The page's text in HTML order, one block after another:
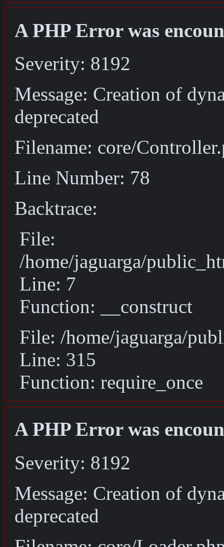
A PHP Error was
Severity: 8192
Message: Creation of
deprecated
Filename: core/
Line Number: 78
Backtrace:
File:
/home/jaguarga/
Line: 7
Function: __construct
File: /home/jaguarga/
Line: 315
Function: require_once
A PHP Error was
Severity: 8192
Message: Creation of
deprecated